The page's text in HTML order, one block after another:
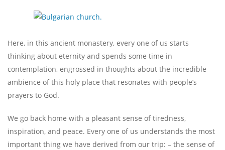
Here, in this ancient monastery, every one of us starts
thinking about eternity and spends some time in
contemplation, engrossed in thoughts about the incredible
ambience of this holy place that resonates with people’s
prayers to God.
We go back home with a pleasant sense of tiredness,
inspiration, and peace. Every one of us understands the most
important thing we have derived from our trip: – the sense of